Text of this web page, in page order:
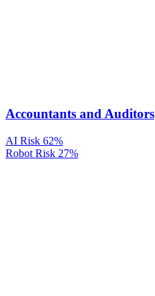
Accountants and Auditors
AI Risk 62%
Robot Risk 27%